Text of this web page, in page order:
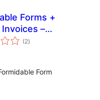
Forms +
–
&
(2total
ratings
)
Form